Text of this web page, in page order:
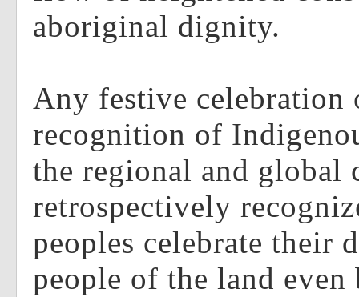
aboriginal dignity.
Any festive celebration
recognition of
the regional and global
retrospectively
peoples celebrate their
people of the land even